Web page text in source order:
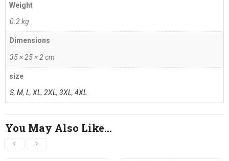
Weight
0.2 kg
Dimensions
35 × 25 × 2 cm
size
S, M, L, XL, 2XL, 3XL, 4XL
You May Also Like…